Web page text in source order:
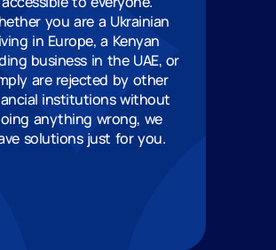
you are a Ukrainian
in Europe, a Kenyan
business in the UAE, or
are rejected by other
institutions without
anything wrong, we
solutions just for you.